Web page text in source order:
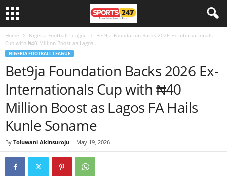
Home Nigeria Football League
Bet9ja Foundation Backs 2026 Ex-Internationals
Cup with ₦40 Million Boost as Lagos...
NIGERIA FOOTBALL LEAGUE
Bet9ja Foundation Backs 2026 Ex-
Internationals Cup with ₦40
Million Boost as Lagos FA Hails
Kunle Soname
By Toluwani Akinsuroju - May 19, 2026